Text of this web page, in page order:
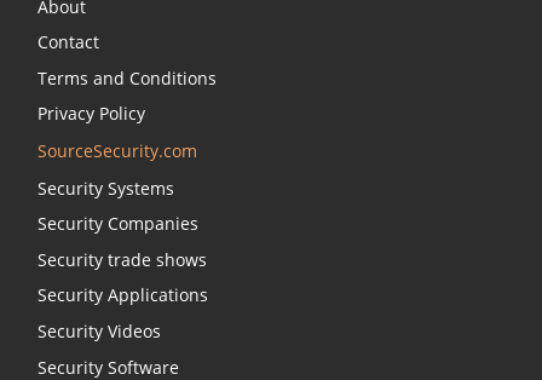
About
Contact
Terms and Conditions
Privacy Policy
SourceSecurity.com
Security Systems
Security Companies
Security trade shows
Security Applications
Security Videos
Security Software